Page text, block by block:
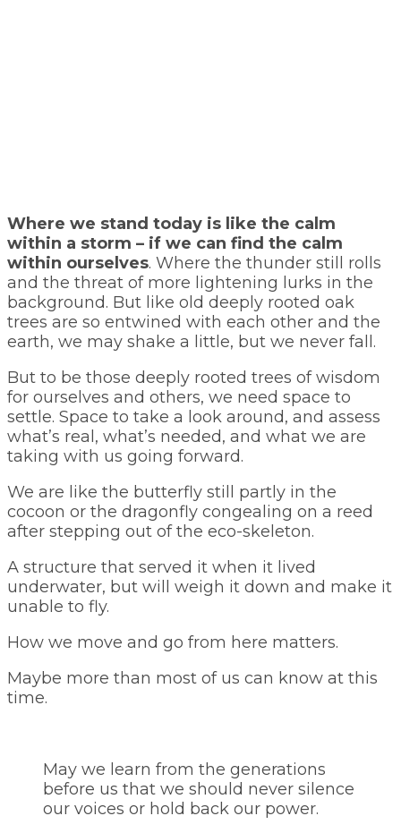
Where we stand today is like the calm
within a storm – if we can find the calm
within ourselves. Where the thunder still rolls
and the threat of more lightening lurks in the
background. But like old deeply rooted oak
trees are so entwined with each other and the
earth, we may shake a little, but we never fall.
But to be those deeply rooted trees of wisdom
for ourselves and others, we need space to
settle. Space to take a look around, and assess
what’s real, what’s needed, and what we are
taking with us going forward.
We are like the butterfly still partly in the
cocoon or the dragonfly congealing on a reed
after stepping out of the eco-skeleton.
A structure that served it when it lived
underwater, but will weigh it down and make it
unable to fly.
How we move and go from here matters.
Maybe more than most of us can know at this
time.
May we learn from the generations
before us that we should never silence
our voices or hold back our power.